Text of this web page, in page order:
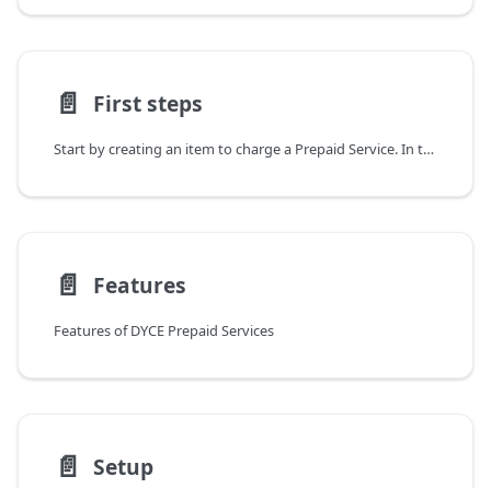
📄️ First steps
Start by creating an item to charge a Prepaid Service. In the Item Card the corresponding checkbox can be set and further information can be stored.
📄️ Features
Features of DYCE Prepaid Services
📄️ Setup